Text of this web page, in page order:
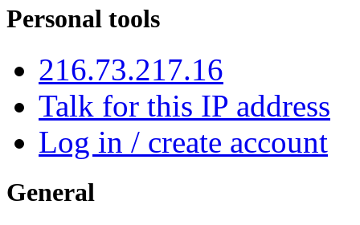
Personal tools
216.73.217.16
Talk for this IP address
Log in / create account
General